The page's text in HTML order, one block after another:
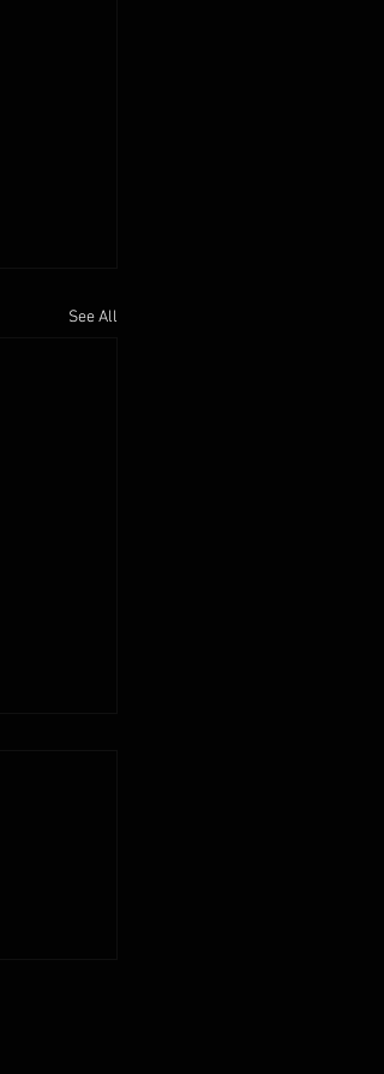
See All